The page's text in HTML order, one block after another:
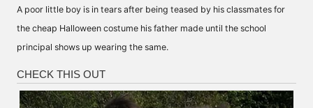
A poor little boy is in tears after being teased by his classmates for
the cheap Halloween costume his father made until the school
principal shows up wearing the same.